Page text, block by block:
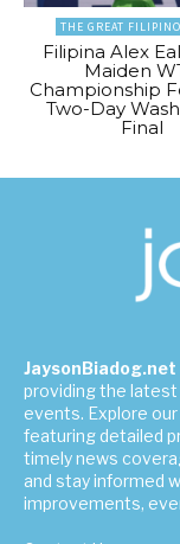
THE GREAT
Filipina Alex
Maiden
Championship
Two-Day
Final
JaysonBiadog.net
providing the latest
events. Explore
featuring detailed
timely news
and stay informed
improvements,